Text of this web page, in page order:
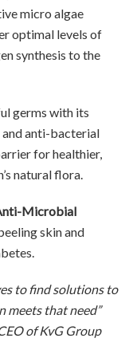
micro algae
optimal levels of
synthesis to the
germs with its
anti-bacterial
for healthier,
natural flora.
Microbial
skin and
to find solutions to
meets that need”
of KvG Group